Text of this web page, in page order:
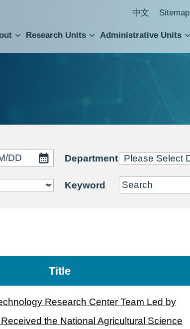
中文 Sitemap
Research Units Administrative Units
Department
Keyword
Title
Research Center Team Led by
the National Agricultural Science